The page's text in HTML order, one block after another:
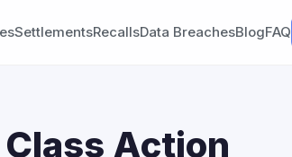
SettlementsRecallsData BreachesBlogFAQ
Action